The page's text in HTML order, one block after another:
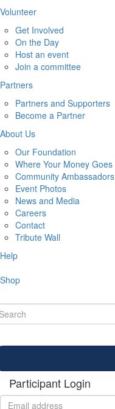
Volunteer
Get Involved
On the Day
Host an event
Join a committee
Partners
Partners and Supporters
Become a Partner
About Us
Our Foundation
Where Your Money Goes
Community Ambassadors
Event Photos
News and Media
Careers
Contact
Tribute Wall
Help
Shop
Participant Login